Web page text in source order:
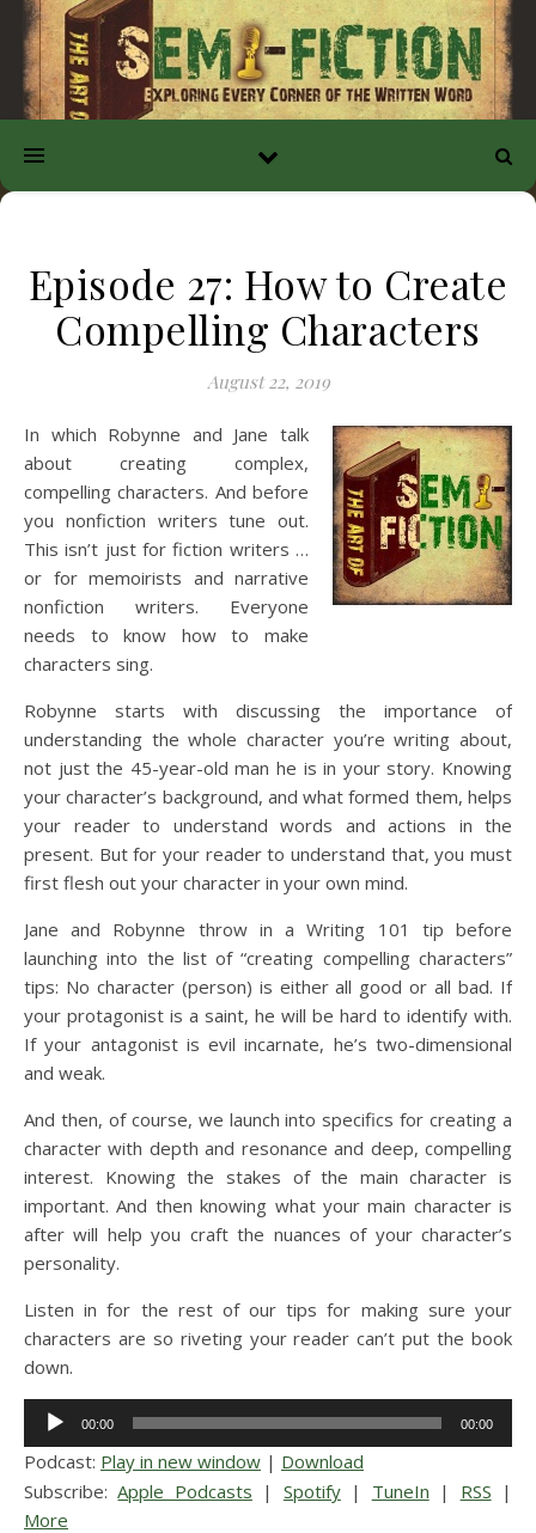
Episode 27: How to Create
Compelling Characters
August 22, 2019
In which Robynne and Jane talk
about creating complex,
compelling characters. And before
you nonfiction writers tune out.
This isn’t just for fiction writers …
or for memoirists and narrative
nonfiction writers. Everyone
needs to know how to make
characters sing.
Robynne starts with discussing the importance of
understanding the whole character you’re writing about,
not just the 45-year-old man he is in your story. Knowing
your character’s background, and what formed them, helps
your reader to understand words and actions in the
present. But for your reader to understand that, you must
first flesh out your character in your own mind.
Jane and Robynne throw in a Writing 101 tip before
launching into the list of “creating compelling characters”
tips: No character (person) is either all good or all bad. If
your protagonist is a saint, he will be hard to identify with.
If your antagonist is evil incarnate, he’s two-dimensional
and weak.
And then, of course, we launch into specifics for creating a
character with depth and resonance and deep, compelling
interest. Knowing the stakes of the main character is
important. And then knowing what your main character is
after will help you craft the nuances of your character’s
personality.
Listen in for the rest of our tips for making sure your
characters are so riveting your reader can’t put the book
down.
Audio
Player
00:00 00:00
Podcast: Play in new window | Download
Subscribe:Apple Podcasts | Spotify| TuneIn | RSS |
More